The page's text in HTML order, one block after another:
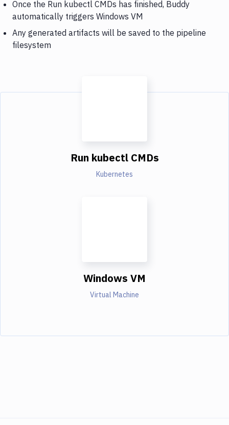
Once the Run kubectl CMDs has finished, Buddy
automatically triggers Windows VM
Any generated artifacts will be saved to the pipeline
filesystem
Run kubectl CMDs
Kubernetes
Windows VM
Virtual Machine